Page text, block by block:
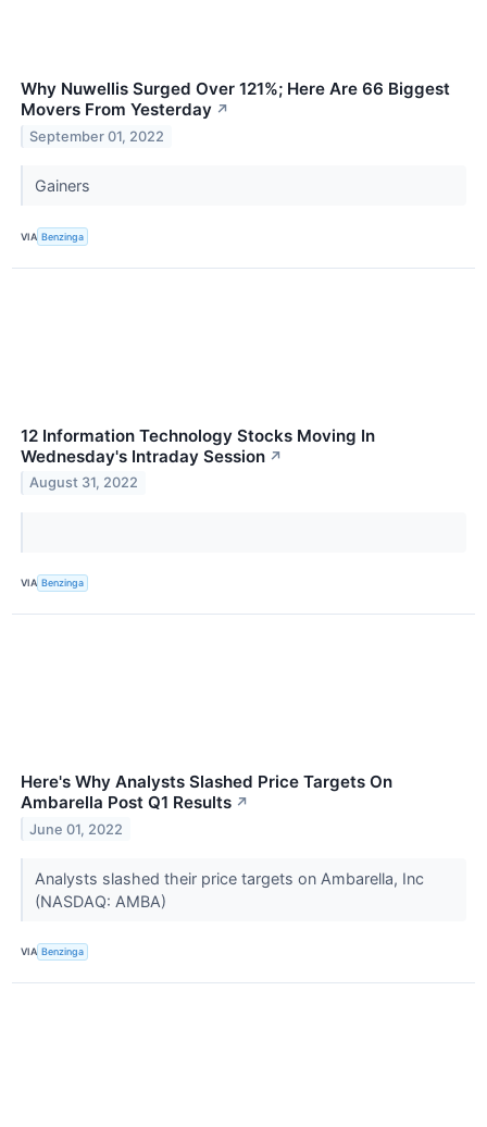
Why Nuwellis Surged Over 121%; Here Are 66 Biggest
Movers From Yesterday ↗
September 01, 2022
Gainers
VIA Benzinga
12 Information Technology Stocks Moving In
Wednesday's Intraday Session ↗
August 31, 2022
VIA Benzinga
Here's Why Analysts Slashed Price Targets On
Ambarella Post Q1 Results ↗
June 01, 2022
Analysts slashed their price targets on Ambarella, Inc
(NASDAQ: AMBA)
VIA Benzinga